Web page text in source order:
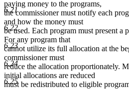
6.21
6.22
6.23
6.24
6.25
paying money to the programs,
the commissioner must notify each
and how the money must
be used. Each program must present a
For any program that
cannot utilize its full allocation at the
commissioner must
reduce the allocation proportionately.
initial allocations are reduced
must be redistributed to eligible